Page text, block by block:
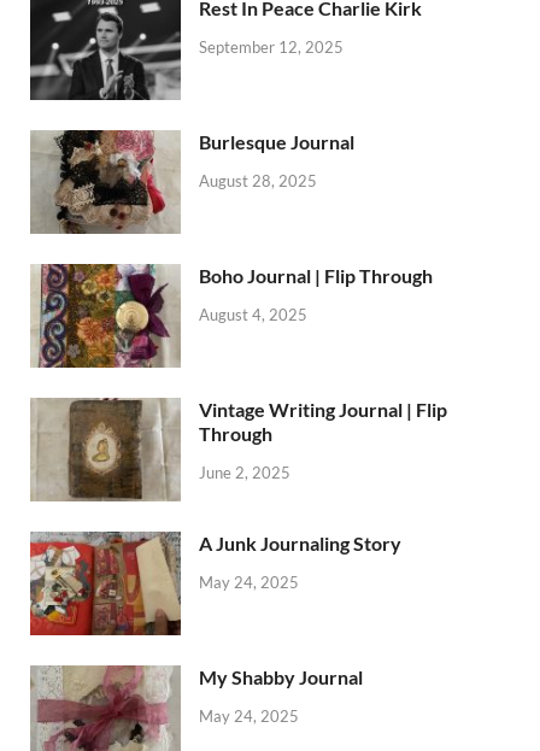
Rest In Peace Charlie Kirk
September 12, 2025
Burlesque Journal
August 28, 2025
Boho Journal | Flip Through
August 4, 2025
Vintage Writing Journal | Flip
Through
June 2, 2025
A Junk Journaling Story
May 24, 2025
My Shabby Journal
May 24, 2025